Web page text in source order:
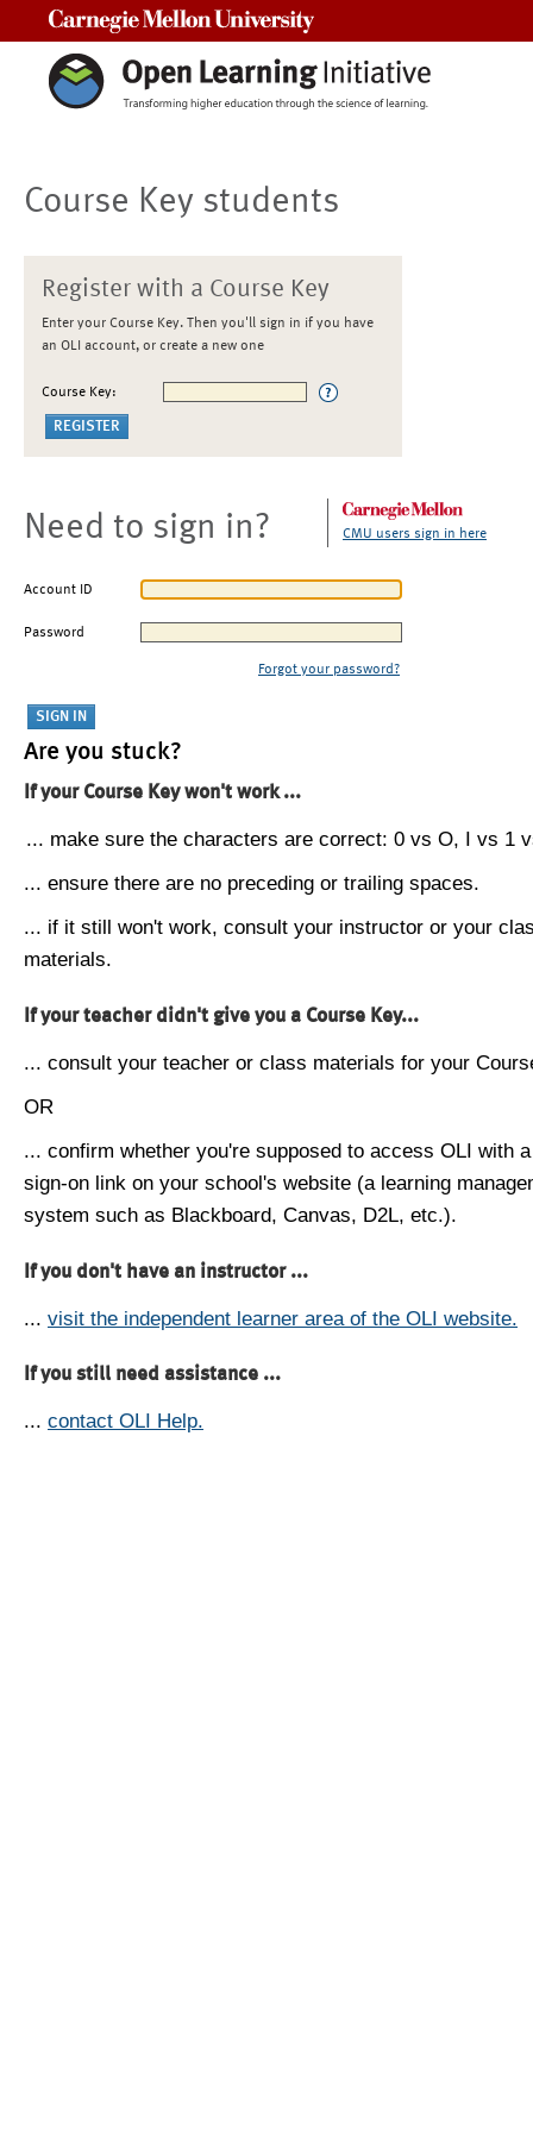
Course Key students
Register with a Course Key
Enter your Course Key. Then you'll sign in if you have
an OLI account, or create a new one
Course Key:
Need to sign in? CMU users sign in here
Account ID
Password
Forgot your password?
Are you stuck?
If your Course Key won't work ...
... make sure the characters are correct: 0 vs O, I vs 1
... ensure there are no preceding or trailing spaces.
... if it still won't work, consult your instructor or your
materials.
If your teacher didn't give you a Course Key...
... consult your teacher or class materials for your
OR
... confirm whether you're supposed to access OLI with
sign-on link on your school's website (a learning
system such as Blackboard, Canvas, D2L, etc.).
If you don't have an instructor ...
... visit the independent learner area of the OLI website.
If you still need assistance ...
... contact OLI Help.